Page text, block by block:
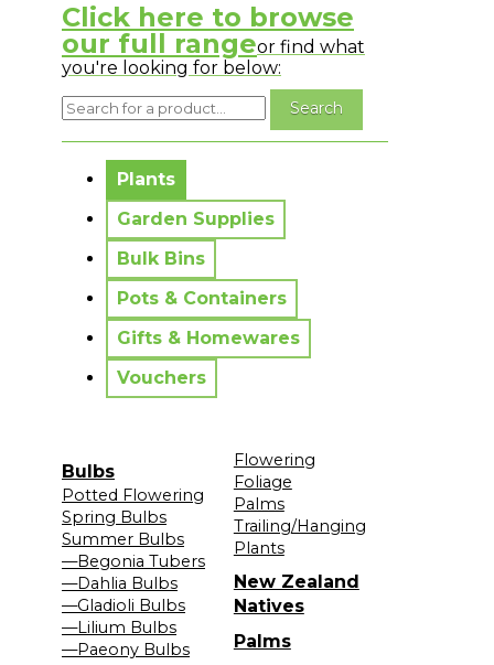
Click here to browse
our full rangeor find what
you're looking for below:
Plants
Garden Supplies
Bulk Bins
Pots & Containers
Gifts & Homewares
Vouchers
Bulbs
Potted Flowering
Spring Bulbs
Summer Bulbs
—Begonia Tubers
—Dahlia Bulbs
—Gladioli Bulbs
—Lilium Bulbs
—Paeony Bulbs
Flowering
Foliage
Palms
Trailing/Hanging
Plants
New Zealand
Natives
Palms